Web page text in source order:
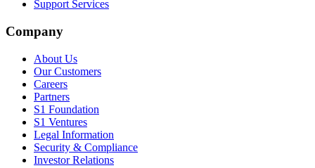
Support Services
Company
About Us
Our Customers
Careers
Partners
S1 Foundation
S1 Ventures
Legal Information
Security & Compliance
Investor Relations